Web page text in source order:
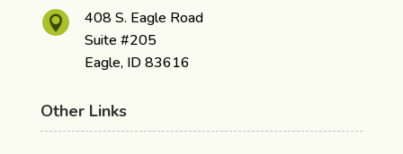

408 S. Eagle Road
Suite #205
Eagle, ID 83616
Other Links